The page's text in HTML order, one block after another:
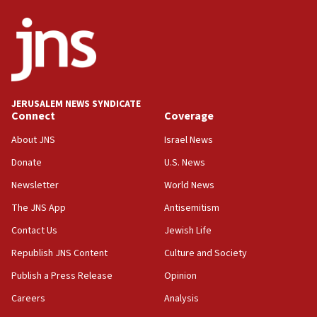
05:18
Vance: US looking to ‘maximize’ oil flowing out of Strait of
Hormuz
05:01
war
04:37
Israel, Lebanon produce shortlist of countries to oversee
Palestinian technocratic body starts planning temporary
11:27
Saudi Arabia, Turkey and Pakistan sign mutual defense
JERUSALEM NEWS SYNDICATE
Connect
About JNS
Donate
Newsletter
The JNS App
Contact Us
Republish JNS Content
Publish a Press Release
Careers
Coverage
Israel News
U.S. News
World News
Antisemitism
Jewish Life
Culture and Society
Opinion
Analysis